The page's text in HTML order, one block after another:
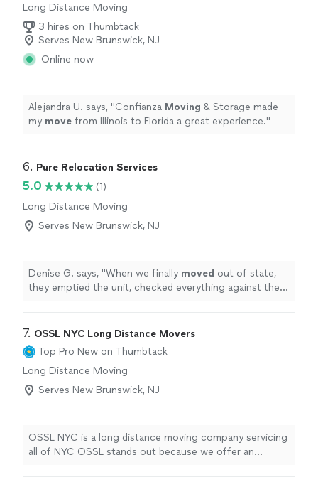
start to finish. From apartments and homes to offices
and smaller jobs, no move is too big or too small for us.
Last Minute Movers — ready when you need us. Reach
out today to check availability and get your move on the
books.
Long Distance Moving
3 hires on Thumbtack
Serves New Brunswick, NJ
Online now
Alejandra U. says, "Confianza Moving & Storage made
my move from Illinois to Florida a great experience."
6. Pure Relocation Services
5.0
(1)
Long Distance Moving
Serves New Brunswick, NJ
Denise G. says, "When we finally moved out of state,
they emptied the unit, checked everything against the
7. OSSL NYC Long Distance Movers
Top Pro New on Thumbtack
Long Distance Moving
Serves New Brunswick, NJ
OSSL NYC is a long distance moving company servicing
all of NYC OSSL stands out because we offer an